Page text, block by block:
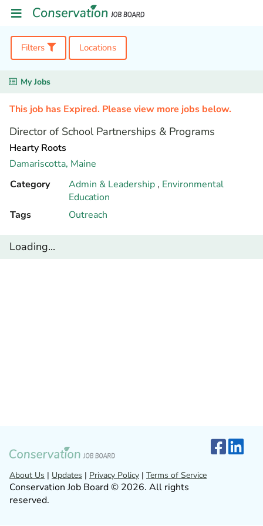
Filters Locations
My Jobs
This job has Expired. Please view more jobs below.
Director of School Partnerships & Programs
Hearty Roots
Damariscotta, Maine
Category
Admin & Leadership , Environmental
Education
Tags
Outreach
Loading...
About Us | Updates | Privacy Policy | Terms of Service
Conservation Job Board © 2026. All rights
reserved.